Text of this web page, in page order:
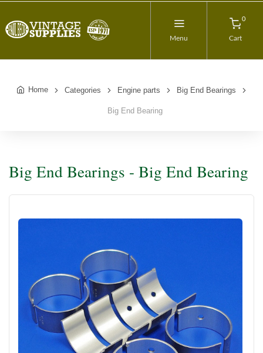
Menu
0
Cart
Home Categories Engine parts Big End Bearings
Big End Bearing
Big End Bearings - Big End Bearing